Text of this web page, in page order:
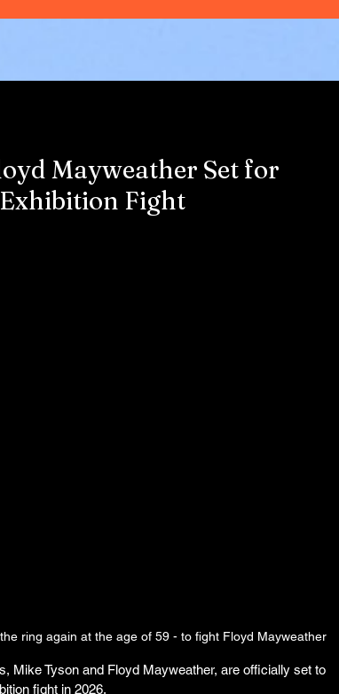
Mayweather Set for
Fight
ring again at the age of 59 - to fight Floyd Mayweather
Mike Tyson and Floyd Mayweather, are officially set to
fight in 2026.